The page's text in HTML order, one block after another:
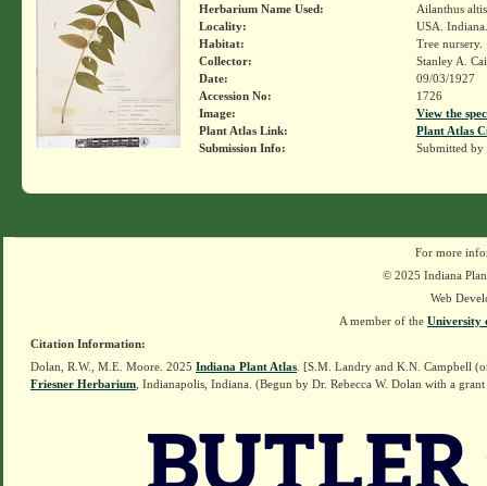
Herbarium Name Used:
Ailanthus
Locality:
USA.
Habitat:
Tree nursery.
Collector:
Stanley A.
Date:
09/03/1927
Accession No:
1726
Image:
View the
Plant Atlas Link:
Plant Atlas
Submission Info:
Submitted by
For more
© 2025 Indiana
Web
A member of the University
Citation Information:
Dolan, R.W., M.E. Moore. 2025 Indiana Plant Atlas . [S.M. Landry and K.N. Campbell
Friesner Herbarium , Indianapolis, Indiana. (Begun by Dr. Rebecca W. Dolan with a